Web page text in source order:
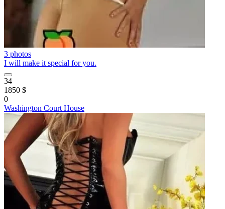
3 photos
I will make it special for you.
34
1850 $
0
Washington Court House